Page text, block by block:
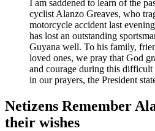
I am saddened to learn of the
cyclist Alanzo Greaves, who
motorcycle accident last
has lost an outstanding
Guyana well. To his family,
loved ones, we pray that God
and courage during this
in our prayers, the President
Netizens Remember
their wishes